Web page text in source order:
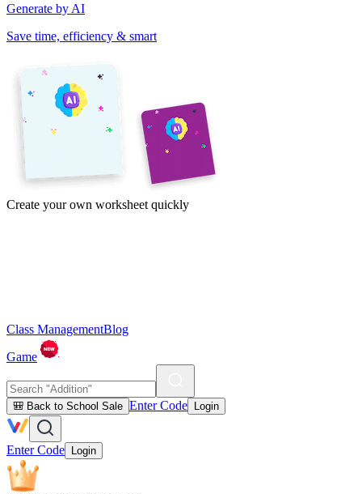
Generate by AI
Save time, efficiency & smart
Create your own worksheet quickly
Class ManagementBlog
Game
🎒 Back to School Sale Enter Code Login
Enter Code Login